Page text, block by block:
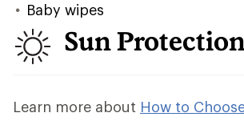
Baby wipes
Sun
Learn more about How to